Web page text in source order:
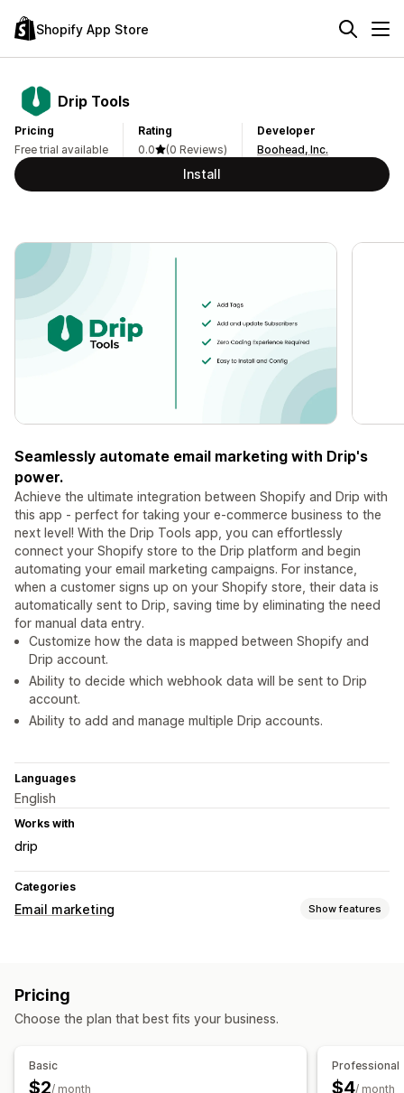
Shopify App Store
Drip Tools
Pricing
Free trial available
Rating
0.0
(0 Reviews)
Developer
Boohead, Inc.
Install
Seamlessly automate email marketing with Drip's
power.
Achieve the ultimate integration between Shopify and Drip with
this app - perfect for taking your e-commerce business to the
next level! With the Drip Tools app, you can effortlessly
connect your Shopify store to the Drip platform and begin
automating your email marketing campaigns. For instance,
when a customer signs up on your Shopify store, their data is
automatically sent to Drip, saving time by eliminating the need
for manual data entry.
Customize how the data is mapped between Shopify and
Drip account.
Ability to decide which webhook data will be sent to Drip
account.
Ability to add and manage multiple Drip accounts.
Languages
English
Works with
drip
Categories
Email marketing Show features
Abandoned cart
Automations
Pricing
Choose the plan that best fits your business.
Basic
$2/ month
Professional
$4/ month